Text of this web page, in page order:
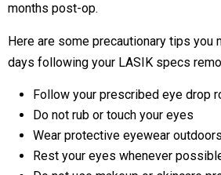
months post-op.
Here are some precautionary tips you
days following your LASIK specs
Follow your prescribed eye drop
Do not rub or touch your eyes
Wear protective eyewear outdoors
Rest your eyes whenever